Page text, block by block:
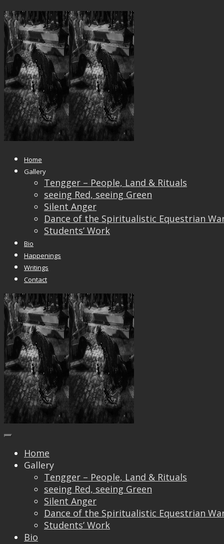
Home
Gallery
Tengger – People, Land & Rituals
seeing Red, seeing Green
Silent Anger
Dance of the Spiritualistic Equestrian
Students’ Work
Bio
Happenings
Writings
Contact
Home
Gallery
Tengger – People, Land & Rituals
seeing Red, seeing Green
Silent Anger
Dance of the Spiritualistic Equestrian
Students’ Work
Bio
_DSF0520_IRIDIENT131118
PublishedSeptember 9, 2019at
_DSF0520_IRIDIENT131118
← Previous Next →
Trackbacks are closed, but you can